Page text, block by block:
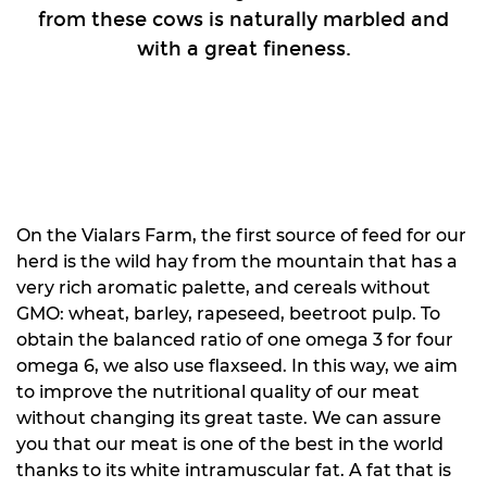
from these cows is naturally marbled and
with a great fineness.
On the Vialars Farm, the first source of feed for our
herd is the wild hay from the mountain that has a
very rich aromatic palette, and cereals without
GMO: wheat, barley, rapeseed, beetroot pulp. To
obtain the balanced ratio of one omega 3 for four
omega 6, we also use flaxseed. In this way, we aim
to improve the nutritional quality of our meat
without changing its great taste. We can assure
you that our meat is one of the best in the world
thanks to its white intramuscular fat. A fat that is